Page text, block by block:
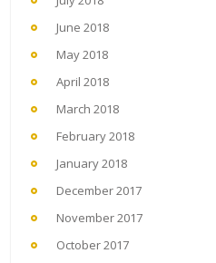
June 2018
May 2018
April 2018
March 2018
February 2018
January 2018
December 2017
November 2017
October 2017